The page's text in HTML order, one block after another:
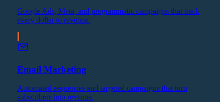
Google Ads, Meta, and programmatic campaigns that track
every dollar to revenue.
Email Marketing
Automated sequences and targeted campaigns that turn
subscribers into revenue.